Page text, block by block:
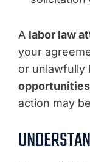
A labor law
your
or unlawfully
opportunities
action may